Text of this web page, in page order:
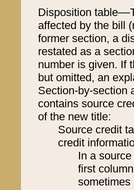
Disposition
affected by the bill
former section, a
restated as a
number is given. If
but omitted, an
Section-by-section
contains source
of the new title:
Source credit
credit
In a
first
sometimes